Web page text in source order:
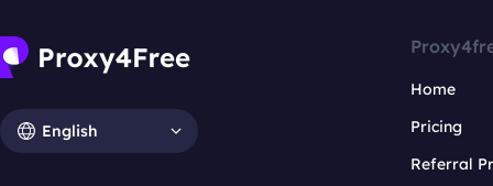
English
Home
Pricing
Referral